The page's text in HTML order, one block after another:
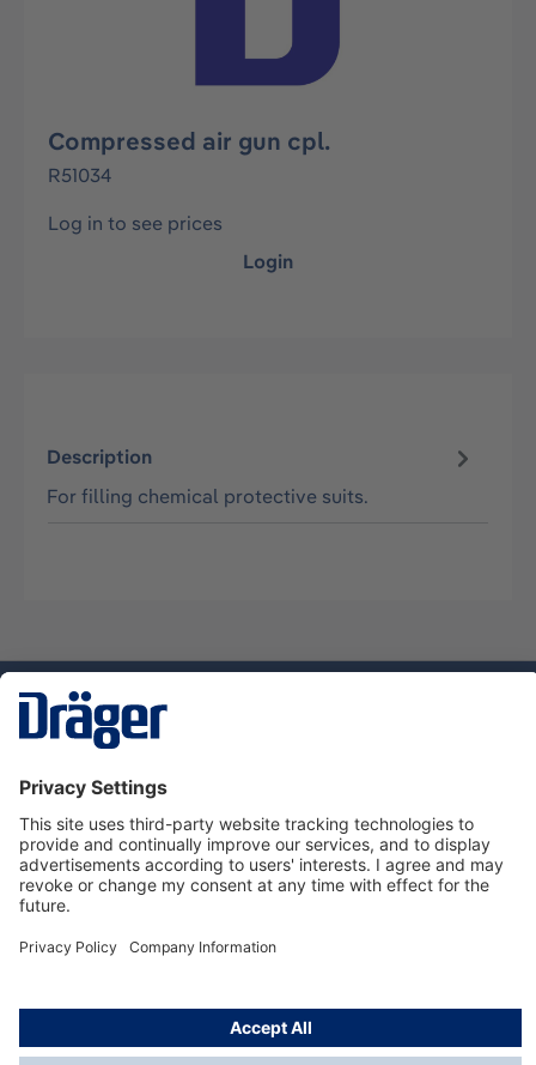
Compressed air gun cpl.
R51034
Log in to see prices
Login
Description
For filling chemical protective suits.
Service hotline
About Dräger
Informations
© Dräger Danmark A/S, 2024